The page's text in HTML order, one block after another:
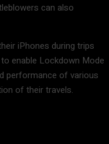
can also
iPhones during trips
enable Lockdown Mode
performance of various
of their travels.